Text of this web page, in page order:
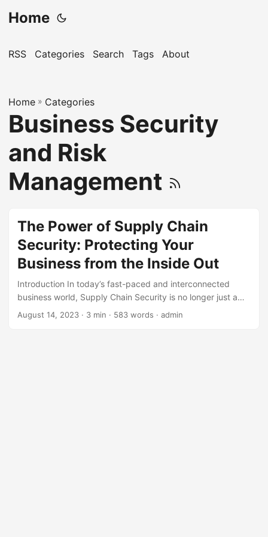
Home
RSS Categories Search Tags About
Home » Categories
Business Security
and Risk
Management
The Power of Supply Chain
Security: Protecting Your
Business from the Inside Out
Introduction In today’s fast-paced and interconnected
business world, Supply Chain Security is no longer just a
secondary concern for companies. With the rise of e-
August 14, 2023 · 3 min · 583 words · admin